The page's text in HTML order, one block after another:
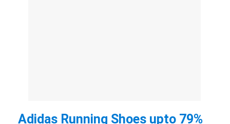
Adidas Running Shoes upto 79%